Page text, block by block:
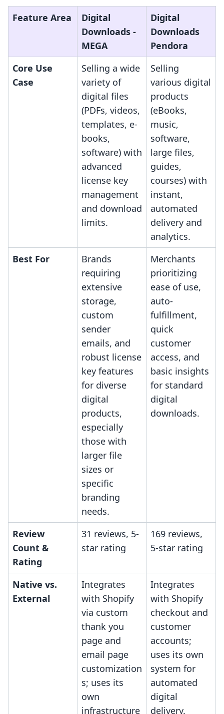
Feature Area
Digital
Downloads ‑
MEGA
Digital
Downloads
Pendora
Core Use
Case
Selling a wide
variety of
digital files
(PDFs, videos,
templates, e-
books,
software) with
advanced
license key
management
and download
limits.
Selling
various digital
products
(eBooks,
music,
software,
large files,
guides,
courses) with
instant,
automated
delivery and
analytics.
Best For
Brands
requiring
extensive
storage,
custom
sender
emails, and
robust license
key features
for diverse
digital
products,
especially
those with
larger file
sizes or
specific
branding
needs.
Merchants
prioritizing
ease of use,
auto-
fulfillment,
quick
customer
access, and
basic insights
for standard
digital
downloads.
Review
Count &
Rating
31 reviews, 5-
star rating
169 reviews,
5-star rating
Native vs.
External
Integrates
with Shopify
via custom
thank you
page and
email page
customization
s; uses its
own
infrastructure
Integrates
with Shopify
checkout and
customer
accounts;
uses its own
system for
automated
digital
delivery.